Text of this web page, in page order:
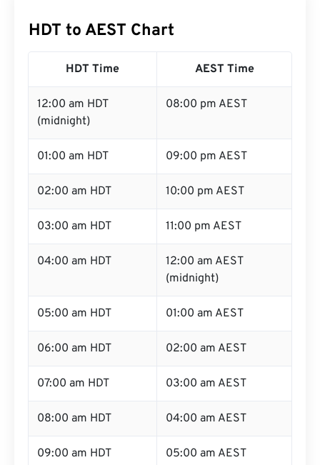
HDT to AEST Chart
HDT Time AEST Time
12:00 am HDT
(midnight)
08:00 pm AEST
01:00 am HDT 09:00 pm AEST
02:00 am HDT 10:00 pm AEST
03:00 am HDT 11:00 pm AEST
04:00 am HDT
12:00 am AEST
(midnight)
05:00 am HDT 01:00 am AEST
06:00 am HDT 02:00 am AEST
07:00 am HDT 03:00 am AEST
08:00 am HDT 04:00 am AEST
09:00 am HDT 05:00 am AEST